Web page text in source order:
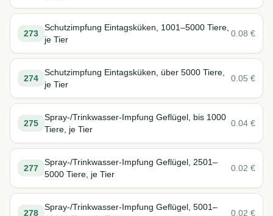
273
Schutzimpfung Eintagsküken, 1001–5000 Tiere,
je Tier
0.08 €
274
Schutzimpfung Eintagsküken, über 5000 Tiere,
je Tier
0.05 €
275
Spray-/Trinkwasser-Impfung Geflügel, bis 1000
Tiere, je Tier
0.04 €
277
Spray-/Trinkwasser-Impfung Geflügel, 2501–
5000 Tiere, je Tier
0.02 €
278
Spray-/Trinkwasser-Impfung Geflügel, 5001–
0.02 €